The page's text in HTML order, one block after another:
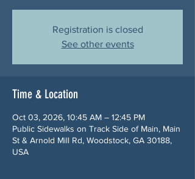
Registration is closed
See other events
Time & Location
Oct 03, 2026, 10:45 AM – 12:45 PM
Public Sidewalks on Track Side of Main, Main
St & Arnold Mill Rd, Woodstock, GA 30188,
USA